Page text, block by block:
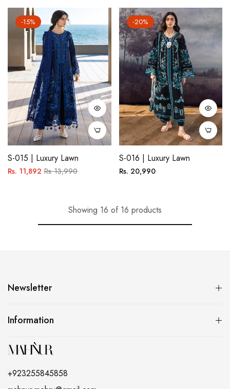
-15%
S-015 | Luxury Lawn
Regular
Rs. 11,892 Sale
Rs. 13,990
-20%
S-016 | Luxury Lawn
Regular
Rs. 20,990
Showing 16 of 16 products
Newsletter
Information
+923255845858